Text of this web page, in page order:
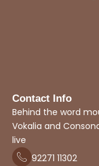
Contact Info
Behind the word
Vokalia and
live
92271 11302